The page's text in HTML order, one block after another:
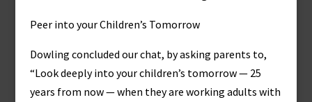
Peer into your Children’s Tomorrow
Dowling concluded our chat, by asking parents to,
“Look deeply into your children’s tomorrow — 25
years from now — when they are working adults with